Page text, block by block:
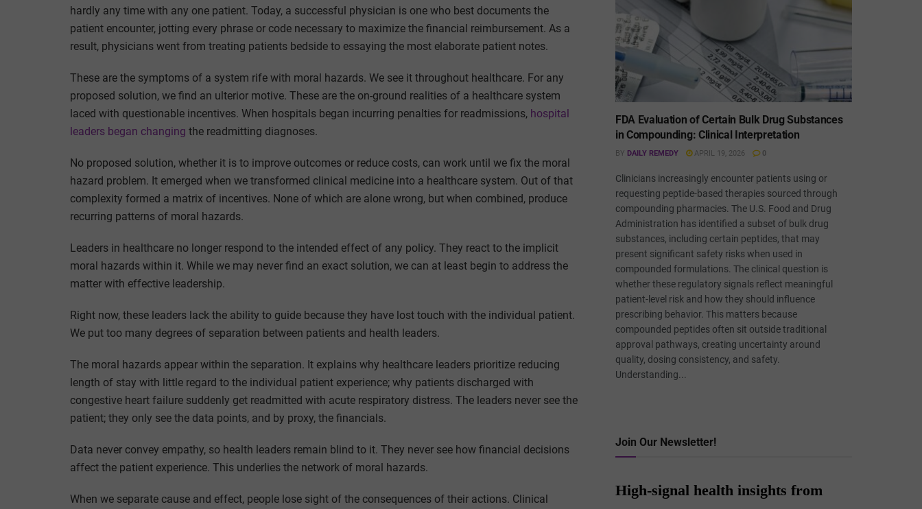
hardly any time with any one patient. Today, a successful physician is one who best documents the
patient encounter, jotting every phrase or code necessary to maximize the financial reimbursement. As a
result, physicians went from treating patients bedside to essaying the most elaborate patient notes.
These are the symptoms of a system rife with moral hazards. We see it throughout healthcare. For any
proposed solution, we find an ulterior motive. These are the on-ground realities of a healthcare system
laced with questionable incentives. When hospitals began incurring penalties for readmissions, hospital
leaders began changing the readmitting diagnoses.
No proposed solution, whether it is to improve outcomes or reduce costs, can work until we fix the moral
hazard problem. It emerged when we transformed clinical medicine into a healthcare system. Out of that
complexity formed a matrix of incentives. None of which are alone wrong, but when combined, produce
recurring patterns of moral hazards.
Leaders in healthcare no longer respond to the intended effect of any policy. They react to the implicit
moral hazards within it. While we may never find an exact solution, we can at least begin to address the
matter with effective leadership.
Right now, these leaders lack the ability to guide because they have lost touch with the individual patient.
We put too many degrees of separation between patients and health leaders.
The moral hazards appear within the separation. It explains why healthcare leaders prioritize reducing
length of stay with little regard to the individual patient experience; why patients discharged with
congestive heart failure suddenly get readmitted with acute respiratory distress. The leaders never see the
patient; they only see the data points, and by proxy, the financials.
Data never convey empathy, so health leaders remain blind to it. They never see how financial decisions
affect the patient experience. This underlies the network of moral hazards.
When we separate cause and effect, people lose sight of the consequences of their actions. Clinical
FDA Evaluation of Certain Bulk Drug Substances
in Compounding: Clinical Interpretation
BY DAILY REMEDY APRIL 19, 2026 0
Clinicians increasingly encounter patients using or
requesting peptide-based therapies sourced through
compounding pharmacies. The U.S. Food and Drug
Administration has identified a subset of bulk drug
substances, including certain peptides, that may
present significant safety risks when used in
compounded formulations. The clinical question is
whether these regulatory signals reflect meaningful
patient-level risk and how they should influence
prescribing behavior. This matters because
compounded peptides often sit outside traditional
approval pathways, creating uncertainty around
quality, dosing consistency, and safety.
Understanding...
Join Our Newsletter!